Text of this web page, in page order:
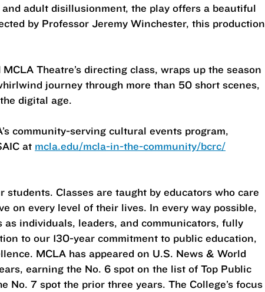
adult disillusionment, the play offers a beautiful
by Professor Jeremy Winchester, this production
Theatre’s directing class, wraps up the season
journey through more than 50 short scenes,
digital age.
community-serving cultural events program,
at mcla.edu/mcla-in-the-community/bcrc/
Classes are taught by educators who care
on every level of their lives. In every way possible,
individuals, leaders, and communicators, fully
to our 130-year commitment to public education,
MCLA has appeared on U.S. News & World
earning the No. 6 spot on the list of Top Public
7 spot the prior three years. The College’s focus